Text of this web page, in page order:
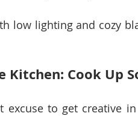
low lighting and cozy
Kitchen: Cook Up
excuse to get creative